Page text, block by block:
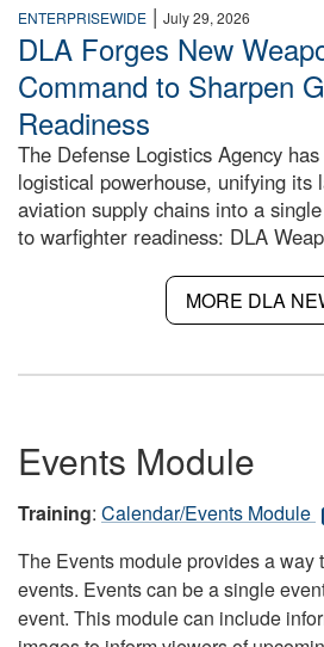
ENTERPRISEWIDE | July 29, 2026
DLA Forges New
Command to Sharpen
Readiness
The Defense Logistics Agency
logistical powerhouse, unifying its
aviation supply chains into a
to warfighter readiness: DLA
MORE DLA
Events Module
Training: Calendar/Events Module
The Events module provides a way
events. Events can be a single
event. This module can include